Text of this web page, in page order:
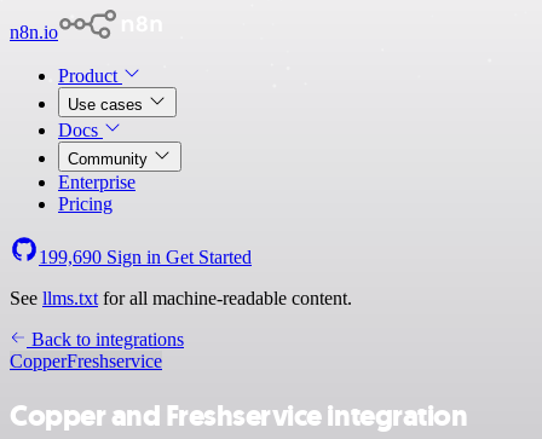
n8n.io
Product
Use cases
Docs
Community
Enterprise
Pricing
199,690 Sign in Get Started
See llms.txt for all machine-readable content.
Back to integrations
CopperFreshservice
Copper and Freshservice integration